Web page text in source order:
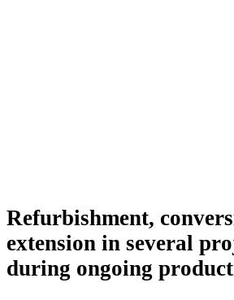
Refurbishment,
extension in several
during ongoing